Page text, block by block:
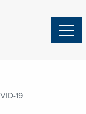
19